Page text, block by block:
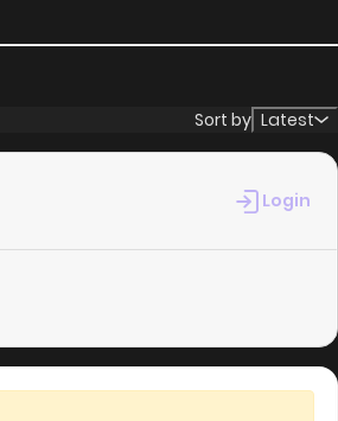
Sort by Latest
Login